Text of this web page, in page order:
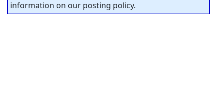
information on our posting policy.